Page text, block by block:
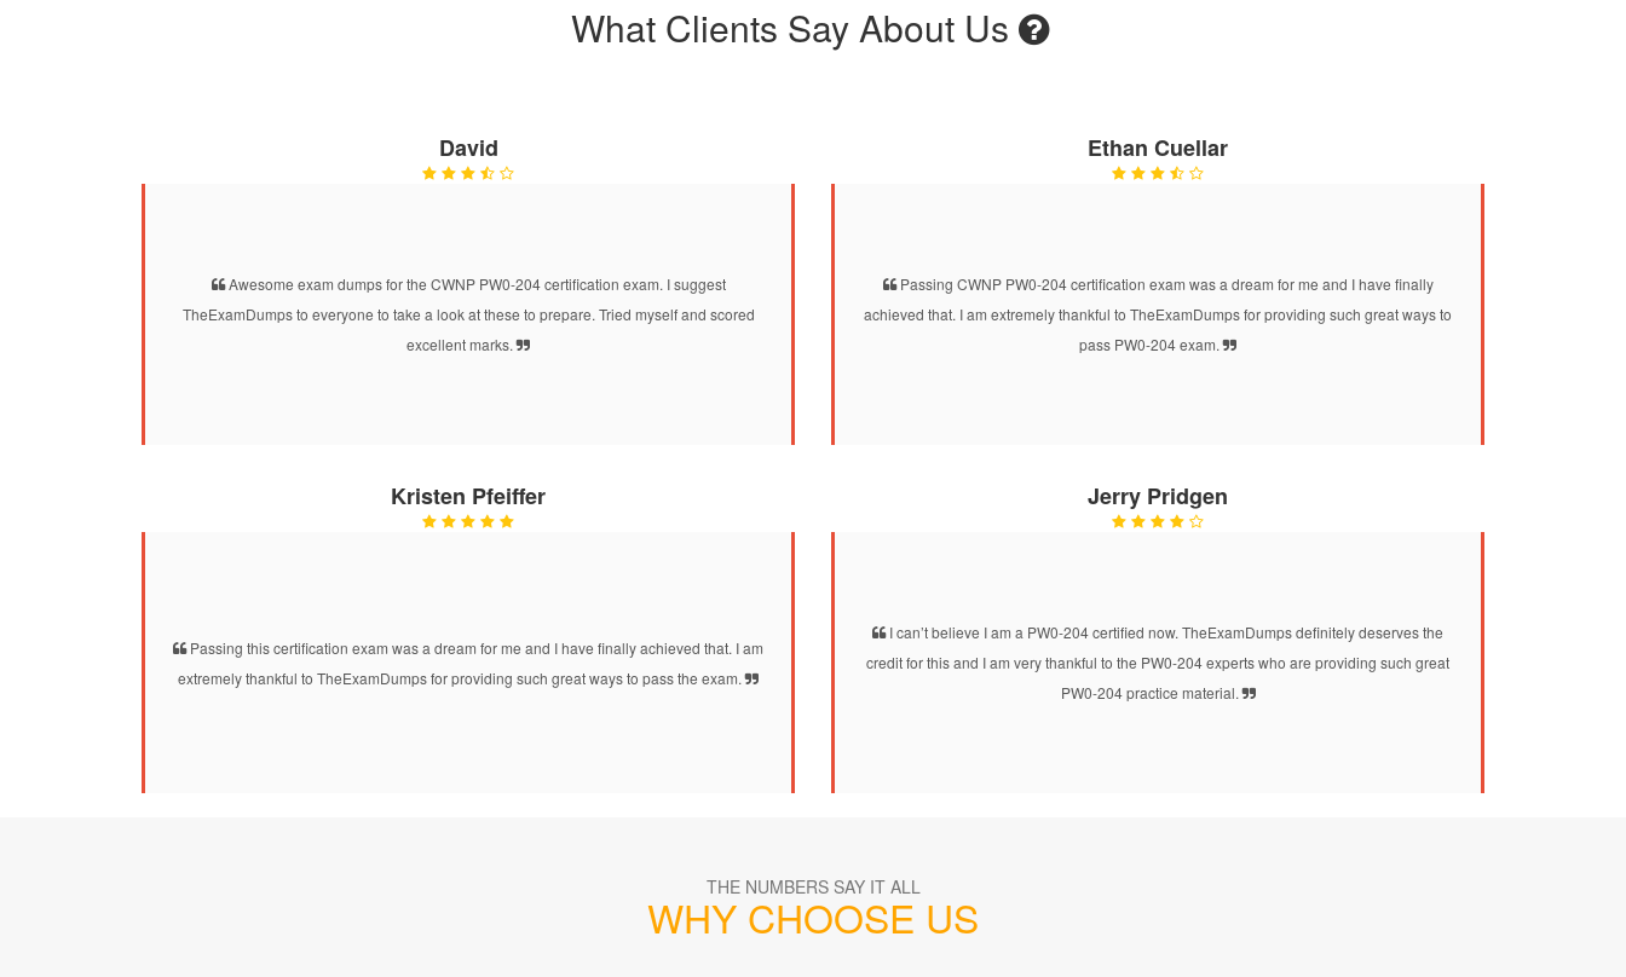
What Clients Say About Us
David
Awesome exam dumps for the CWNP PW0-204 certification exam. I suggest
TheExamDumps to everyone to take a look at these to prepare. Tried myself and scored
excellent marks.
Ethan Cuellar
Passing CWNP PW0-204 certification exam was a dream for me and I have finally
achieved that. I am extremely thankful to TheExamDumps for providing such great ways to
pass PW0-204 exam.
Kristen Pfeiffer
Passing this certification exam was a dream for me and I have finally achieved that. I am
extremely thankful to TheExamDumps for providing such great ways to pass the exam.
Jerry Pridgen
I can’t believe I am a PW0-204 certified now. TheExamDumps definitely deserves the
credit for this and I am very thankful to the PW0-204 experts who are providing such great
PW0-204 practice material.
THE NUMBERS SAY IT ALL
WHY CHOOSE US